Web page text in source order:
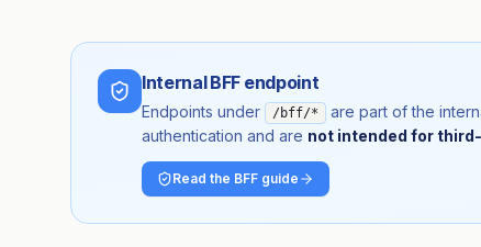
Internal BFF endpoint
Endpoints under /bff/*
are part of the
authentication and are not intended for
Read the BFF guide